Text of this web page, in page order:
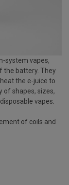
system vapes,
the battery. They
the e-juice to
of shapes, sizes,
vapes.
of coils and